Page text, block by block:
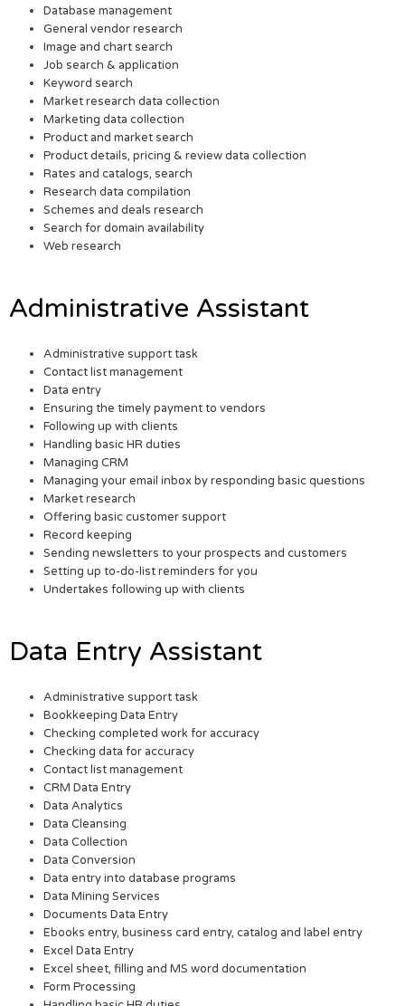
Database management
General vendor research
Image and chart search
Job search & application
Keyword search
Market research data collection
Marketing data collection
Product and market search
Product details, pricing & review data collection
Rates and catalogs, search
Research data compilation
Schemes and deals research
Search for domain availability
Web research
Administrative Assistant
Administrative support task
Contact list management
Data entry
Ensuring the timely payment to vendors
Following up with clients
Handling basic HR duties
Managing CRM
Managing your email inbox by responding basic questions
Market research
Offering basic customer support
Record keeping
Sending newsletters to your prospects and customers
Setting up to-do-list reminders for you
Undertakes following up with clients
Data Entry Assistant
Administrative support task
Bookkeeping Data Entry
Checking completed work for accuracy
Checking data for accuracy
Contact list management
CRM Data Entry
Data Analytics
Data Cleansing
Data Collection
Data Conversion
Data entry into database programs
Data Mining Services
Documents Data Entry
Ebooks entry, business card entry, catalog and label entry
Excel Data Entry
Excel sheet, filling and MS word documentation
Form Processing